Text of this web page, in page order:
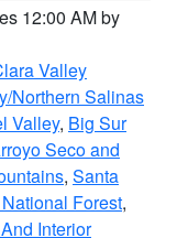
12:00 AM by
Valley
Northern Salinas
Valley, Big Sur
Seco and
, Santa
Forest,
Interior